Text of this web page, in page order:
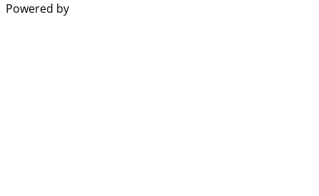
Powered by